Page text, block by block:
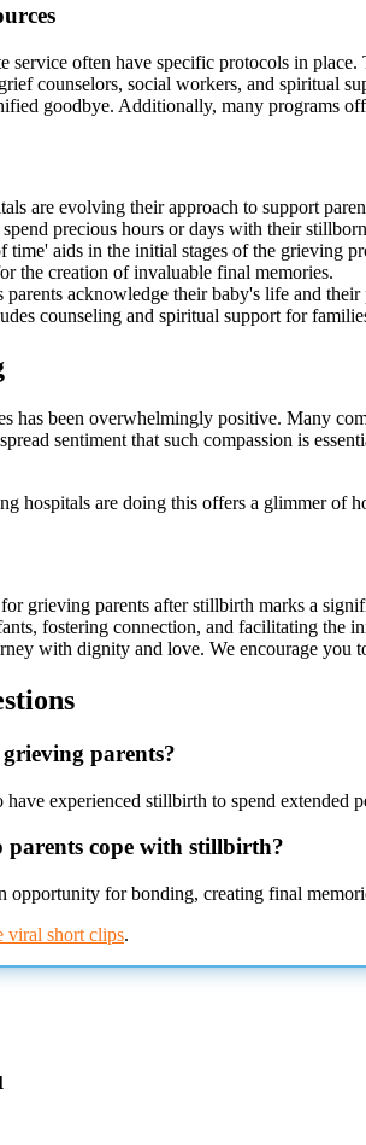
service often have specific protocols in
counselors, social workers, and spiritual
goodbye. Additionally, many programs
are evolving their approach to support
spend precious hours or days with their
time' aids in the initial stages of the grieving
the creation of invaluable final memories.
parents acknowledge their baby's life and their
counseling and spiritual support for
has been overwhelmingly positive. Many
sentiment that such compassion is
hospitals are doing this offers a glimmer of
grieving parents after stillbirth marks a
fostering connection, and facilitating the
with dignity and love. We encourage you
parents?
experienced stillbirth to spend
parents cope with stillbirth?
opportunity for bonding, creating final
viral short clips.